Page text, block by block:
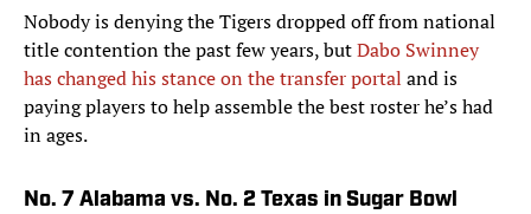
Nobody is denying the Tigers dropped off from national
title contention the past few years, butDabo Swinney
has changed his stance on the transfer portal and is
paying players to help assemble the best roster he’s had
in ages.
No. 7 Alabama vs. No. 2 Texas in Sugar Bowl